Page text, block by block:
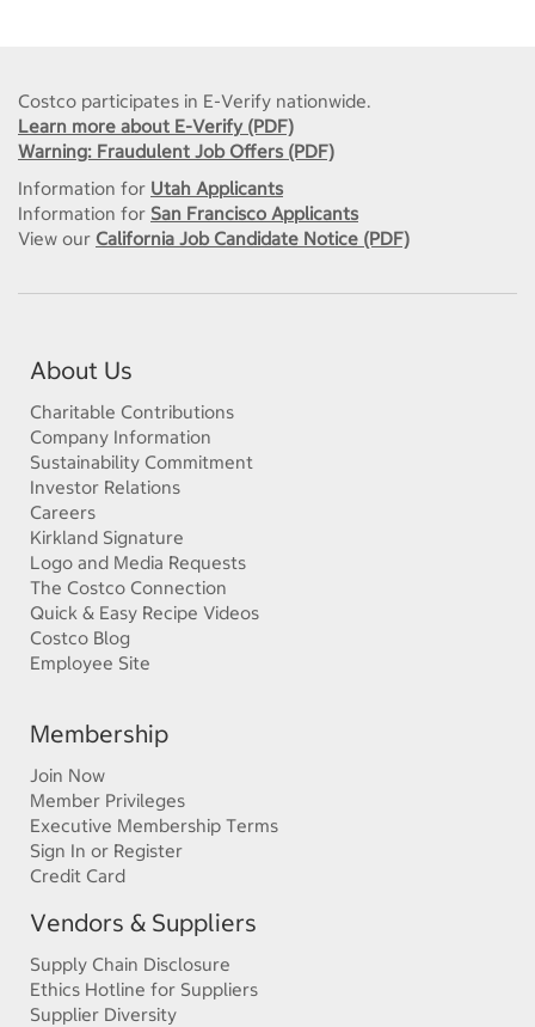
Costco participates in E-Verify nationwide.
Learn more about E-Verify (PDF)
Warning: Fraudulent Job Offers (PDF)
Information for Utah Applicants
Information for San Francisco Applicants
View our California Job Candidate Notice (PDF)
About Us
Charitable Contributions
Company Information
Sustainability Commitment
Investor Relations
Careers
Kirkland Signature
Logo and Media Requests
The Costco Connection
Quick & Easy Recipe Videos
Costco Blog
Employee Site
Membership
Join Now
Member Privileges
Executive Membership Terms
Sign In or Register
Credit Card
Vendors & Suppliers
Supply Chain Disclosure
Ethics Hotline for Suppliers
Supplier Diversity